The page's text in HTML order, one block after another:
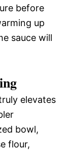
before
up
sauce will
elevates
bowl,
flour,